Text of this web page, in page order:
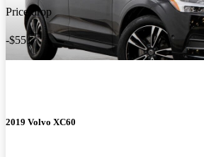
Price drop
-$551
2019 Volvo XC60